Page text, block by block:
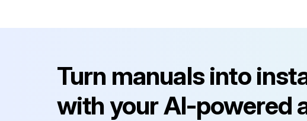
Turn manuals into
with your AI-powered